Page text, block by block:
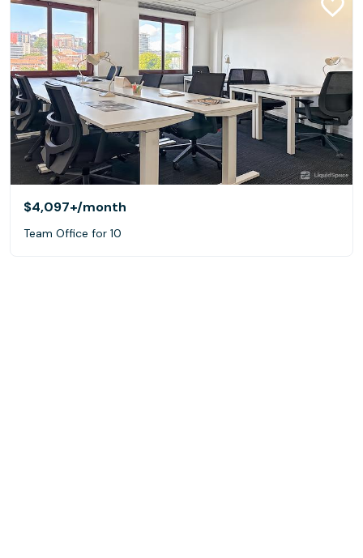
$4,097+/month
Team Office for 10